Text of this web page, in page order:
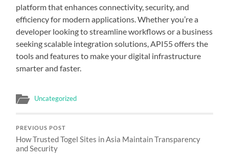
platform that enhances connectivity, security, and
efficiency for modern applications. Whether you’re a
developer looking to streamline workflows or a business
seeking scalable integration solutions, API55 offers the
tools and features to make your digital infrastructure
smarter and faster.
Uncategorized
PREVIOUS POST
How Trusted Togel Sites in Asia Maintain Transparency
and Security